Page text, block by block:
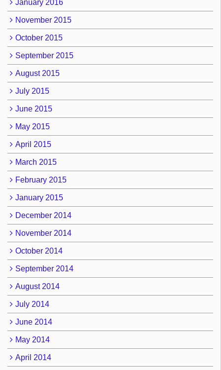
January 2016
November 2015
October 2015
September 2015
August 2015
July 2015
June 2015
May 2015
April 2015
March 2015
February 2015
January 2015
December 2014
November 2014
October 2014
September 2014
August 2014
July 2014
June 2014
May 2014
April 2014